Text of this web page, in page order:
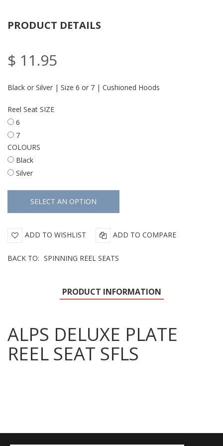
PRODUCT DETAILS
$ 11.95
Black or Silver | Size 6 or 7 | Cushioned Hoods
Reel Seat SIZE
6
7
COLOURS
Black
Silver
ADD TO WISHLIST ADD TO COMPARE
BACK TO: SPINNING REEL SEATS
PRODUCT INFORMATION
ALPS DELUXE PLATE
REEL SEAT SFLS